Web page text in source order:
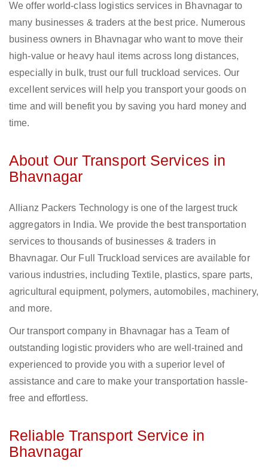
We offer world-class logistics services in Bhavnagar to
many businesses & traders at the best price. Numerous
business owners in Bhavnagar who want to move their
high-value or heavy haul items across long distances,
especially in bulk, trust our full truckload services. Our
excellent services will help you transport your goods on
time and will benefit you by saving you hard money and
time.
About Our Transport Services in
Bhavnagar
Allianz Packers Technology is one of the largest truck
aggregators in India. We provide the best transportation
services to thousands of businesses & traders in
Bhavnagar. Our Full Truckload services are available for
various industries, including Textile, plastics, spare parts,
agricultural equipment, polymers, automobiles, machinery,
and more.
Our transport company in Bhavnagar has a Team of
outstanding logistic providers who are well-trained and
experienced to provide you with a superior level of
assistance and care to make your transportation hassle-
free and effortless.
Reliable Transport Service in
Bhavnagar